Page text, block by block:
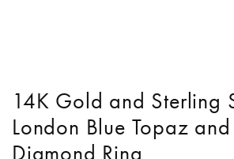
14K Gold and Sterling
London Blue Topaz and
Diamond Ring